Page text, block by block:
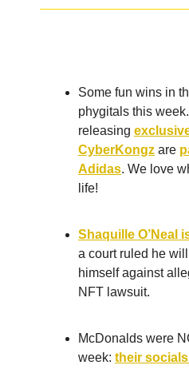
Some fun wins in
phygitals this week.
releasing
CyberKongz are
Adidas. We love
life!
Shaquille O’Neal
a court ruled he
himself against
NFT lawsuit.
McDonalds were
week: their